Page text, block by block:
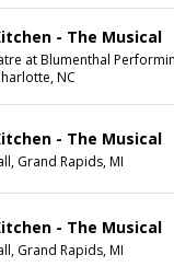
- The Musical
at Blumenthal
NC
- The Musical
Grand Rapids, MI
- The Musical
Grand Rapids, MI